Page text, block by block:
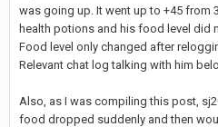
was going up. It went up to +45 from
health potions and his food level did
Food level only changed after
Relevant chat log talking with him
Also, as I was compiling this post,
food dropped suddenly and then